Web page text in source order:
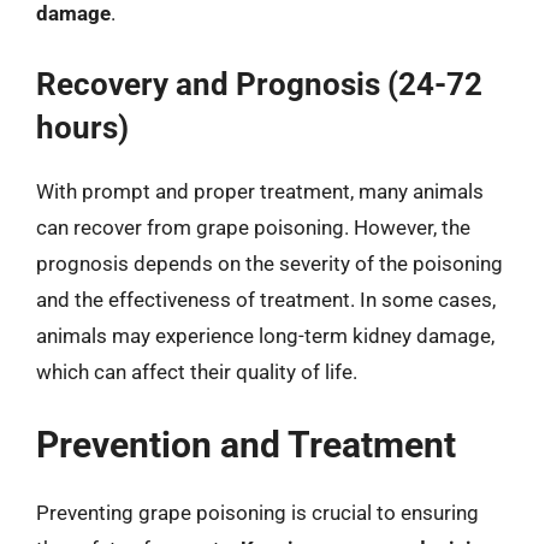
damage.
Recovery and Prognosis (24-72
hours)
With prompt and proper treatment, many animals
can recover from grape poisoning. However, the
prognosis depends on the severity of the poisoning
and the effectiveness of treatment. In some cases,
animals may experience long-term kidney damage,
which can affect their quality of life.
Prevention and Treatment
Preventing grape poisoning is crucial to ensuring